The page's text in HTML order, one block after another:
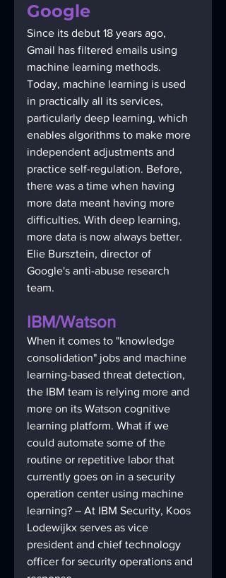
Google
Since its debut 18 years ago,
Gmail has filtered emails using
machine learning methods.
Today, machine learning is used
in practically all its services,
particularly deep learning, which
enables algorithms to make more
independent adjustments and
practice self-regulation. Before,
there was a time when having
more data meant having more
difficulties. With deep learning,
more data is now always better.
Elie Bursztein, director of
Google's anti-abuse research
team.
IBM/Watson
When it comes to "knowledge
consolidation" jobs and machine
learning-based threat detection,
the IBM team is relying more and
more on its Watson cognitive
learning platform. What if we
could automate some of the
routine or repetitive labor that
currently goes on in a security
operation center using machine
learning? – At IBM Security, Koos
Lodewijkx serves as vice
president and chief technology
officer for security operations and